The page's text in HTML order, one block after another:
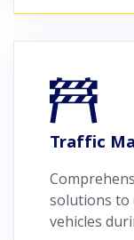
Traffic
solutions to
vehicles